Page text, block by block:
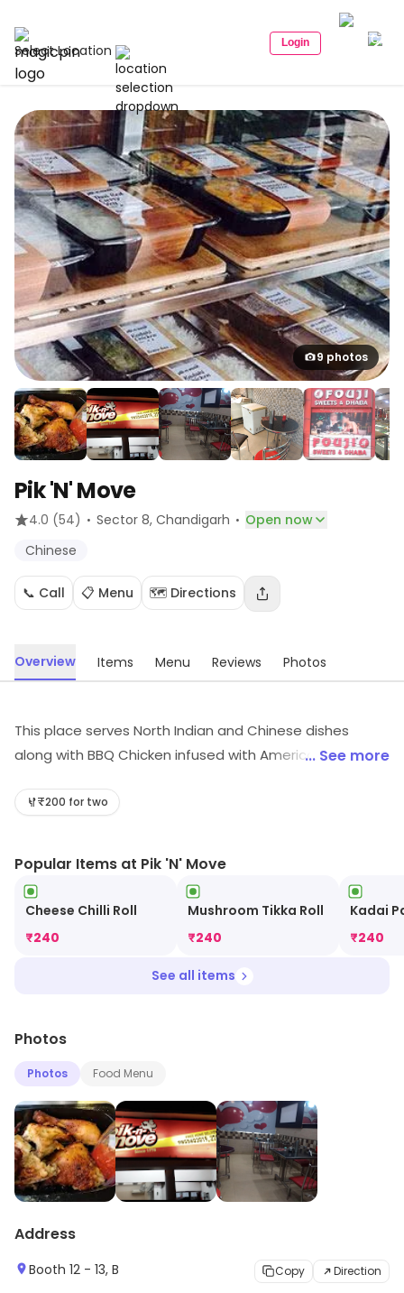
Select Location Login
9 photos
Pik 'N' Move
4.0 (54) · Sector 8, Chandigarh · Open now
Chinese
📞 Call 📋 Menu 🗺️ Directions
Overview Items Menu Reviews Photos
This place serves North Indian and Chinese dishes
along with BBQ Chicken infused with American, Italian or
seating arrangements, so take aways and home
food is accompanied by a good and prompt service.
... See more
₹200 for two
Popular Items at Pik 'N' Move
Cheese Chilli Roll
₹240
Mushroom Tikka Roll
₹240
Kadai
₹240
See all items
Photos
Photos Food Menu
Address
Booth 12 - 13, B Copy Direction